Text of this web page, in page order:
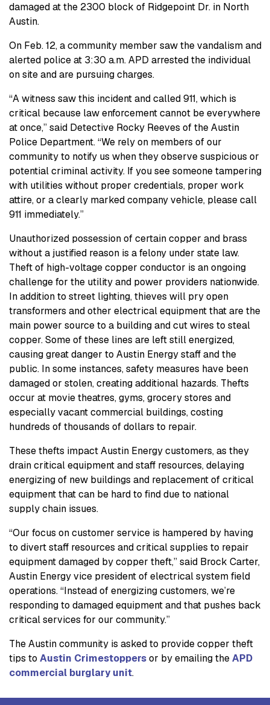
damaged at the 2300 block of Ridgepoint Dr. in North
Austin.
On Feb. 12, a community member saw the vandalism and
alerted police at 3:30 a.m. APD arrested the individual
on site and are pursuing charges.
“A witness saw this incident and called 911, which is
critical because law enforcement cannot be everywhere
at once,” said Detective Rocky Reeves of the Austin
Police Department. “We rely on members of our
community to notify us when they observe suspicious or
potential criminal activity. If you see someone tampering
with utilities without proper credentials, proper work
attire, or a clearly marked company vehicle, please call
911 immediately.”
Unauthorized possession of certain copper and brass
without a justified reason is a felony under state law.
Theft of high-voltage copper conductor is an ongoing
challenge for the utility and power providers nationwide.
In addition to street lighting, thieves will pry open
transformers and other electrical equipment that are the
main power source to a building and cut wires to steal
copper. Some of these lines are left still energized,
causing great danger to Austin Energy staff and the
public. In some instances, safety measures have been
damaged or stolen, creating additional hazards. Thefts
occur at movie theatres, gyms, grocery stores and
especially vacant commercial buildings, costing
hundreds of thousands of dollars to repair.
These thefts impact Austin Energy customers, as they
drain critical equipment and staff resources, delaying
energizing of new buildings and replacement of critical
equipment that can be hard to find due to national
supply chain issues.
“Our focus on customer service is hampered by having
to divert staff resources and critical supplies to repair
equipment damaged by copper theft,” said Brock Carter,
Austin Energy vice president of electrical system field
operations. “Instead of energizing customers, we’re
responding to damaged equipment and that pushes back
critical services for our community.”
The Austin community is asked to provide copper theft
tips to Austin Crimestoppersor by emailing theAPD
commercial burglary unit.